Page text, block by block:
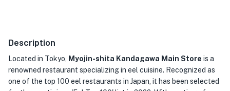
Description
Located in Tokyo, Myojin-shita Kandagawa Main Store is a
renowned restaurant specializing in eel cuisine. Recognized as
one of the top 100 eel restaurants in Japan, it has been selected